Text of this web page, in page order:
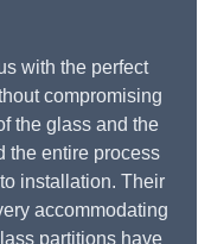
with the perfect
compromising
the glass and the
the entire process
installation. Their
accommodating
partitions have